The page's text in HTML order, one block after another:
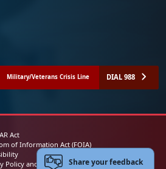
Military/Veterans Crisis Line DIAL 988
Act
of Information Act (FOIA)
Policy and Security NoticeShare your feedback